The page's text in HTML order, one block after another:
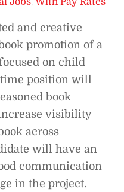
and creative
promotion of a
on child
position will
book
visibility
across
will have an
communication
in the project.